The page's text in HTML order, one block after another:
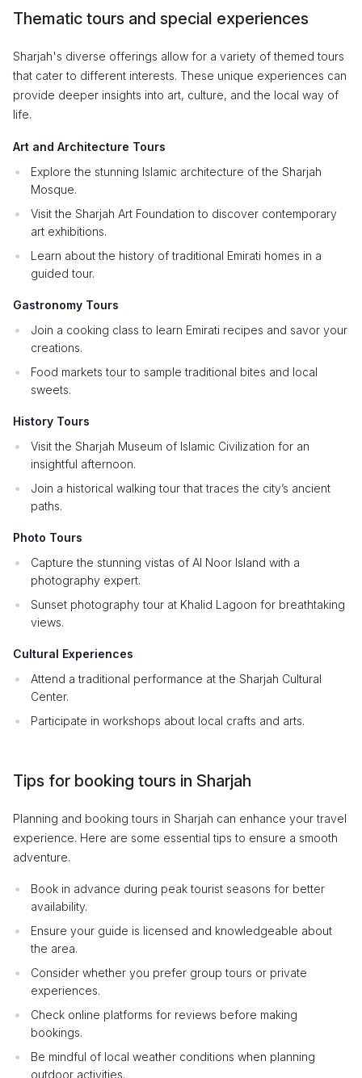
Thematic tours and special experiences
Sharjah's diverse offerings allow for a variety of themed tours
that cater to different interests. These unique experiences can
provide deeper insights into art, culture, and the local way of
life.
Art and Architecture Tours
Explore the stunning Islamic architecture of the Sharjah
Mosque.
Visit the Sharjah Art Foundation to discover contemporary
art exhibitions.
Learn about the history of traditional Emirati homes in a
guided tour.
Gastronomy Tours
Join a cooking class to learn Emirati recipes and savor your
creations.
Food markets tour to sample traditional bites and local
sweets.
History Tours
Visit the Sharjah Museum of Islamic Civilization for an
insightful afternoon.
Join a historical walking tour that traces the city’s ancient
paths.
Photo Tours
Capture the stunning vistas of Al Noor Island with a
photography expert.
Sunset photography tour at Khalid Lagoon for breathtaking
views.
Cultural Experiences
Attend a traditional performance at the Sharjah Cultural
Center.
Participate in workshops about local crafts and arts.
Tips for booking tours in Sharjah
Planning and booking tours in Sharjah can enhance your travel
experience. Here are some essential tips to ensure a smooth
adventure.
Book in advance during peak tourist seasons for better
availability.
Ensure your guide is licensed and knowledgeable about
the area.
Consider whether you prefer group tours or private
experiences.
Check online platforms for reviews before making
bookings.
Be mindful of local weather conditions when planning
outdoor activities.